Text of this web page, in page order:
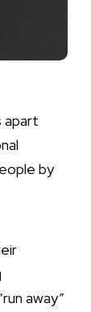
apart
by
away”